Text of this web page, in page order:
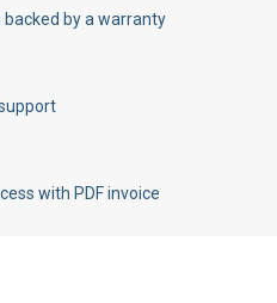
by a warranty
with PDF invoice